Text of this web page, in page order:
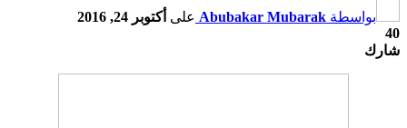
بواسطة Abubakar Mubarak على أكتوبر 24, 2016
40
شارك